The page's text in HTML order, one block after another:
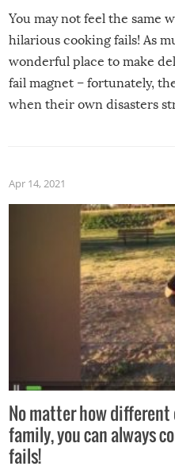
You may not feel the same
hilarious cooking fails! As
wonderful place to make
fail magnet – fortunately,
when their own disasters
Apr 14, 2021
No matter how
family, you can always
fails!